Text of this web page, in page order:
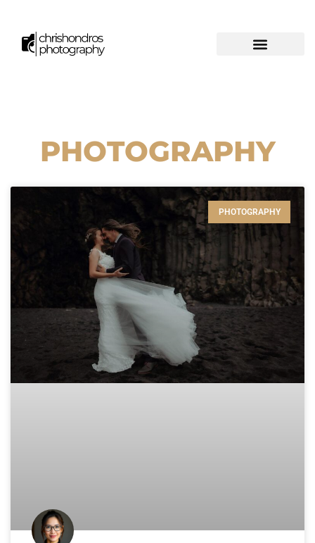
PHOTOGRAPHY
PHOTOGRAPHY